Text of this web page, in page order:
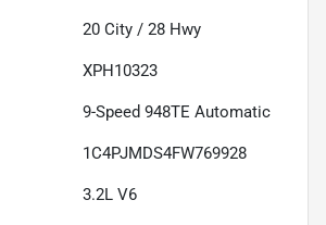
20 City / 28 Hwy
XPH10323
9-Speed 948TE Automatic
1C4PJMDS4FW769928
3.2L V6